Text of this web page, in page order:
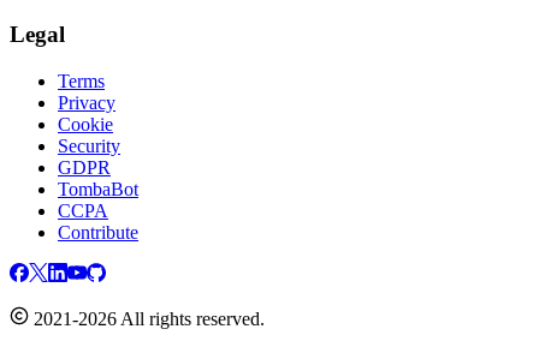
Legal
Terms
Privacy
Cookie
Security
GDPR
TombaBot
CCPA
Contribute
2021-2026 All rights reserved.